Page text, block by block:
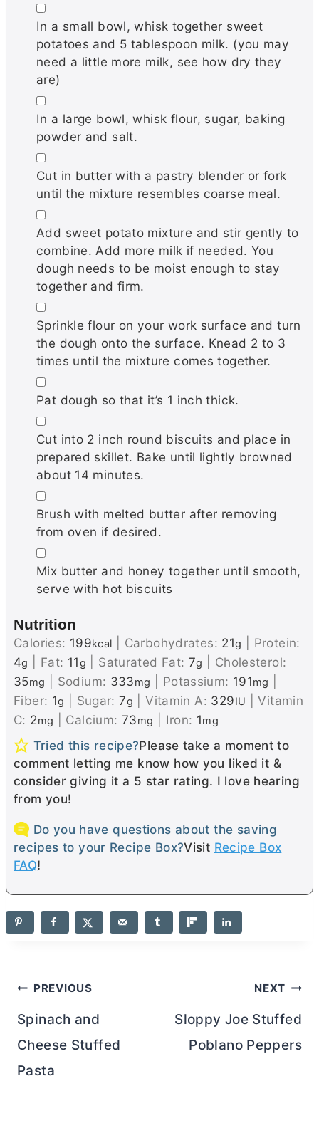
▢
In a small bowl, whisk together sweet
potatoes and 5 tablespoon milk. (you may
need a little more milk, see how dry they
are)
▢
In a large bowl, whisk flour, sugar, baking
powder and salt.
▢
Cut in butter with a pastry blender or fork
until the mixture resembles coarse meal.
▢
Add sweet potato mixture and stir gently to
combine. Add more milk if needed. You
dough needs to be moist enough to stay
together and firm.
▢
Sprinkle flour on your work surface and turn
the dough onto the surface. Knead 2 to 3
times until the mixture comes together.
▢
Pat dough so that it’s 1 inch thick.
▢
Cut into 2 inch round biscuits and place in
prepared skillet. Bake until lightly browned
about 14 minutes.
▢
Brush with melted butter after removing
from oven if desired.
▢
Mix butter and honey together until smooth,
serve with hot biscuits
Nutrition
Calories: 199kcal Carbohydrates: 21g
Protein:
4g Fat: 11g Saturated Fat: 7g
Cholesterol:
35mg Sodium: 333mg Potassium: 191mg
Fiber: 1g Sugar:7g |Vitamin A: 329IU |Vitamin
C: 2mg Calcium: 73mg Iron: 1mg
Tried this recipe?Please take a moment to
comment letting me know how you liked it &
consider giving it a 5 star rating. I love hearing
from you!
Do you have questions about the saving
recipes to your Recipe Box?Visit Recipe Box
FAQ!
Post
navigation
PREVIOUS
Spinach and
Cheese Stuffed
Pasta
NEXT
Sloppy Joe Stuffed
Poblano Peppers